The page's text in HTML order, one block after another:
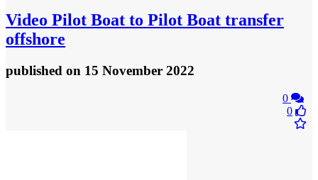
Video Pilot Boat to Pilot Boat transfer
offshore
published on 15 November 2022
0
0